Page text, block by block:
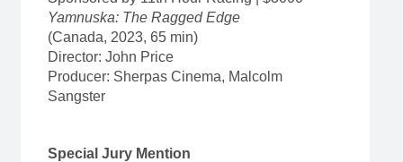
Yamnuska: The Ragged Edge
(Canada, 2023, 65 min)
Director: John Price
Producer: Sherpas Cinema, Malcolm
Sangster
Special Jury Mention